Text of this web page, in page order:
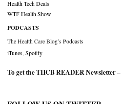
Health Tech Deals
WTF Health Show
PODCASTS
The Health Care Blog’s Podcasts
iTunes Spotify
To get the THCB READER Newsletter –